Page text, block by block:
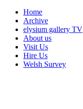
Home
Archive
elysium gallery TV
About us
Visit Us
Hire Us
Welsh Survey